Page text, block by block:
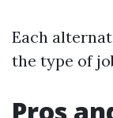
Each
the type of